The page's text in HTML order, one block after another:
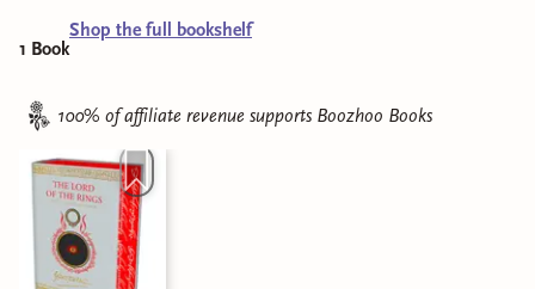
1 Book
Shop the full bookshelf
100% of affiliate revenue supports Boozhoo Books